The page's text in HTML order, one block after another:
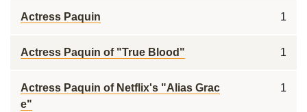
Actress Paquin 1
Actress Paquin of "True Blood" 1
Actress Paquin of Netflix's "Alias Grac
e"
1